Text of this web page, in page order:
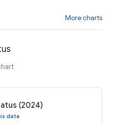
More charts
(2024)
data